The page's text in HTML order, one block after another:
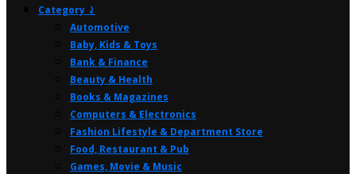
Category ⤸
Automotive
Baby, Kids & Toys
Bank & Finance
Beauty & Health
Books & Magazines
Computers & Electronics
Fashion Lifestyle & Department Store
Food, Restaurant & Pub
Games, Movie & Music